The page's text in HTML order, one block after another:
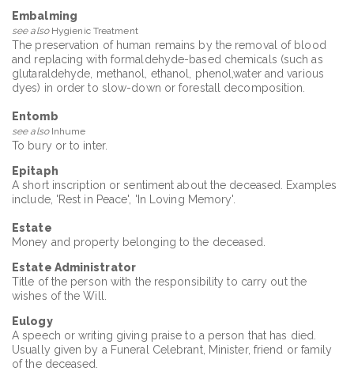
Embalming
see alsoHygienic Treatment
The preservation of human remains by the removal of blood
and replacing with formaldehyde-based chemicals (such as
glutaraldehyde, methanol, ethanol, phenol,water and various
dyes) in order to slow-down or forestall decomposition.
Entomb
see alsoInhume
To bury or to inter.
Epitaph
A short inscription or sentiment about the deceased. Examples
include, 'Rest in Peace', 'In Loving Memory'.
Estate
Money and property belonging to the deceased.
Estate Administrator
Title of the person with the responsibility to carry out the
wishes of the Will.
Eulogy
A speech or writing giving praise to a person that has died.
Usually given by a Funeral Celebrant, Minister, friend or family
of the deceased.